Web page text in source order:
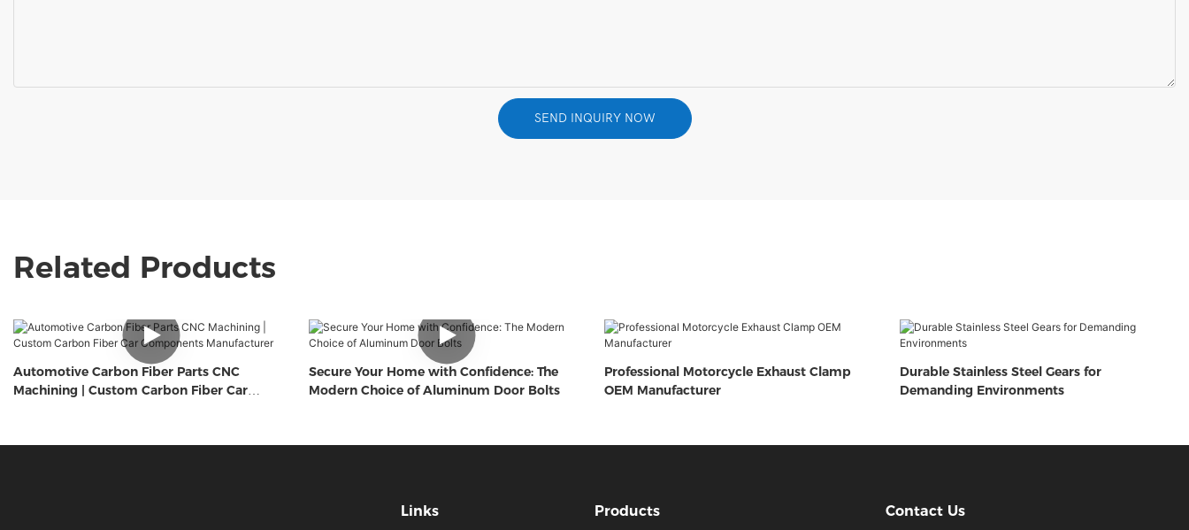
SEND INQUIRY NOW
Related Products
Automotive Carbon Fiber Parts CNC
Machining | Custom Carbon Fiber Car
Secure Your Home with Confidence: The
Modern Choice of Aluminum Door Bolts
Professional Motorcycle Exhaust Clamp
OEM Manufacturer
Durable Stainless Steel Gears for
Demanding Environments
Links Products Contact Us